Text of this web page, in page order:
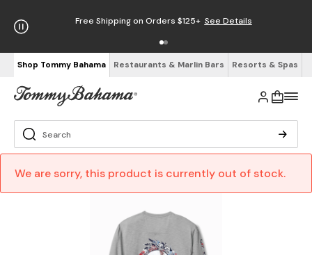
Free Shipping on Orders $125+ See Details
Shop Tommy Bahama Restaurants & Marlin Bars Resorts & Spas
We are sorry, this product is currently out of stock.